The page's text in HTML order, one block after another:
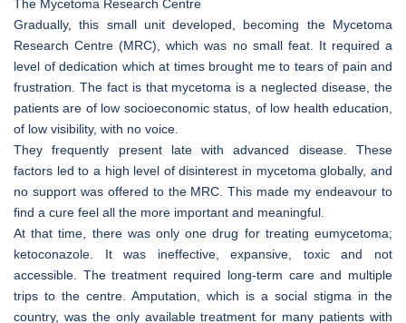
The Mycetoma Research Centre
Gradually, this small unit developed, becoming the Mycetoma
Research Centre (MRC), which was no small feat. It required a
level of dedication which at times brought me to tears of pain and
frustration. The fact is that mycetoma is a neglected disease, the
patients are of low socioeconomic status, of low health education,
of low visibility, with no voice.
They frequently present late with advanced disease. These
factors led to a high level of disinterest in mycetoma globally, and
no support was offered to the MRC. This made my endeavour to
find a cure feel all the more important and meaningful.
At that time, there was only one drug for treating eumycetoma;
ketoconazole. It was ineffective, expansive, toxic and not
accessible. The treatment required long-term care and multiple
trips to the centre. Amputation, which is a social stigma in the
country, was the only available treatment for many patients with